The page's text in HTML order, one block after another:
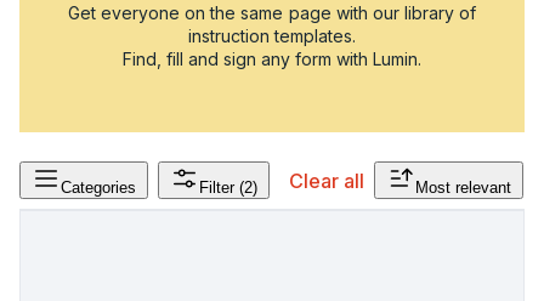
Get everyone on the same page with our library of
instruction templates.
Find, fill and sign any form with Lumin.
Categories Filter (2) Clear all Most relevant